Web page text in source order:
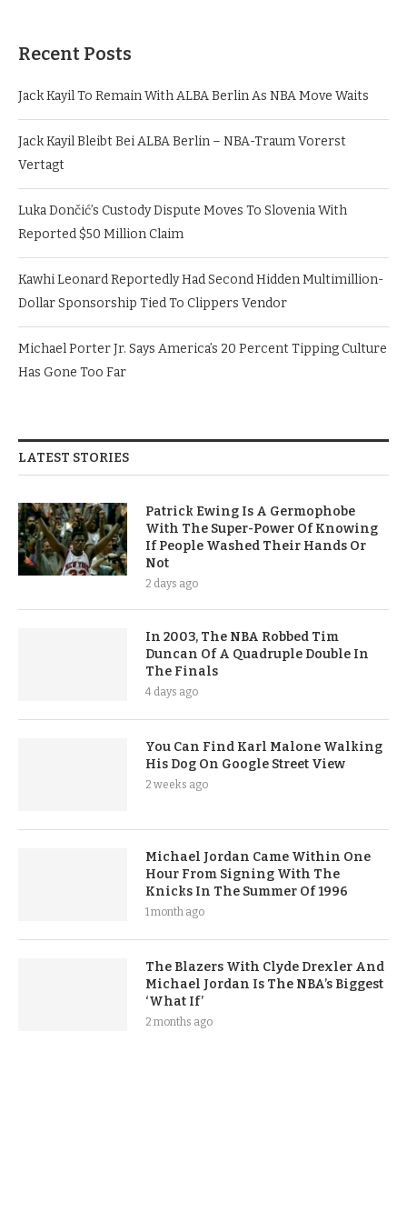
Recent Posts
Jack Kayil To Remain With ALBA Berlin As NBA Move Waits
Jack Kayil Bleibt Bei ALBA Berlin – NBA-Traum Vorerst
Vertagt
Luka Dončić’s Custody Dispute Moves To Slovenia With
Reported $50 Million Claim
Kawhi Leonard Reportedly Had Second Hidden Multimillion-
Dollar Sponsorship Tied To Clippers Vendor
Michael Porter Jr. Says America’s 20 Percent Tipping Culture
Has Gone Too Far
LATEST STORIES
Patrick Ewing Is A Germophobe
With The Super-Power Of Knowing
If People Washed Their Hands Or
Not
2 days ago
In 2003, The NBA Robbed Tim
Duncan Of A Quadruple Double In
The Finals
4 days ago
You Can Find Karl Malone Walking
His Dog On Google Street View
2 weeks ago
Michael Jordan Came Within One
Hour From Signing With The
Knicks In The Summer Of 1996
1 month ago
The Blazers With Clyde Drexler And
Michael Jordan Is The NBA’s Biggest
‘What If’
2 months ago